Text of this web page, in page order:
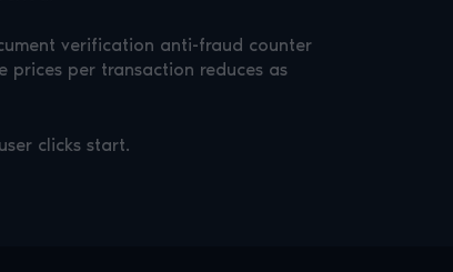
verification anti-fraud counter
prices per transaction reduces as
clicks start.